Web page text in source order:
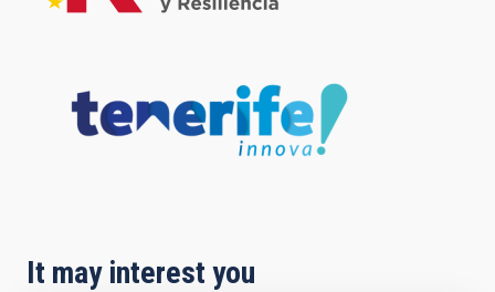
It may interest you